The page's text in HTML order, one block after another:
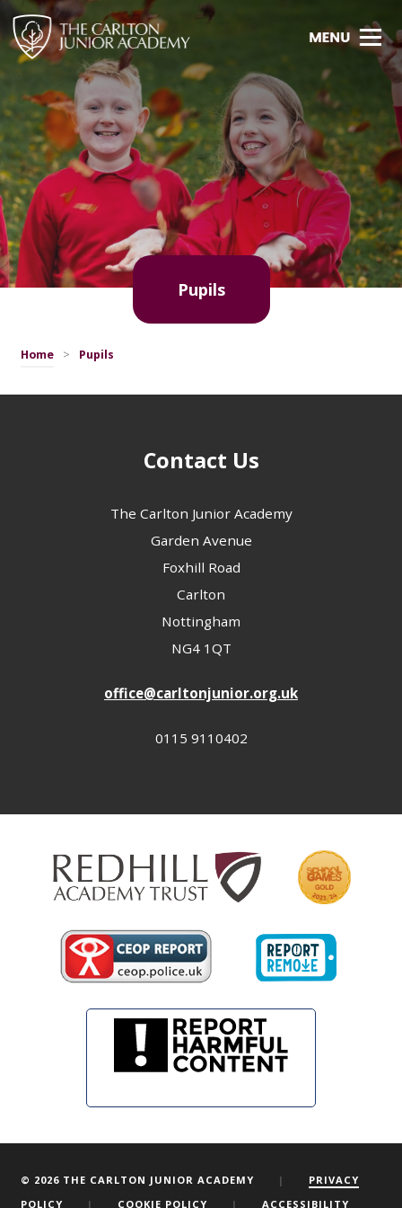
Pupils
Home > Pupils
Contact Us
The Carlton Junior Academy
Garden Avenue
Foxhill Road
Carlton
Nottingham
NG4 1QT
office@carltonjunior.org.uk
0115 9110402
© 2026 THE CARLTON JUNIOR ACADEMY |
PRIVACY
POLICY
| COOKIE POLICY | ACCESSIBILITY